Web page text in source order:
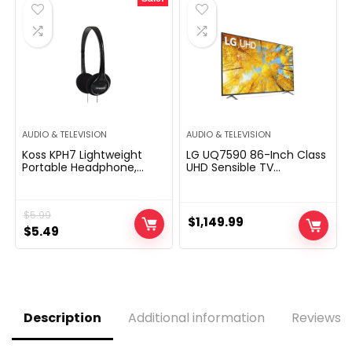
AUDIO & TELEVISION
Koss KPH7 Lightweight
Portable Headphone,
$5.99
Original
price
$5.49
price
AUDIO & TELEVISION
LG UQ7590 86-Inch Class
UHD Sensible TV
$1,149.99
Description Additional information Reviews